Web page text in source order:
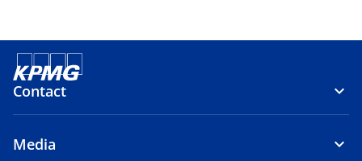
Contact
Media